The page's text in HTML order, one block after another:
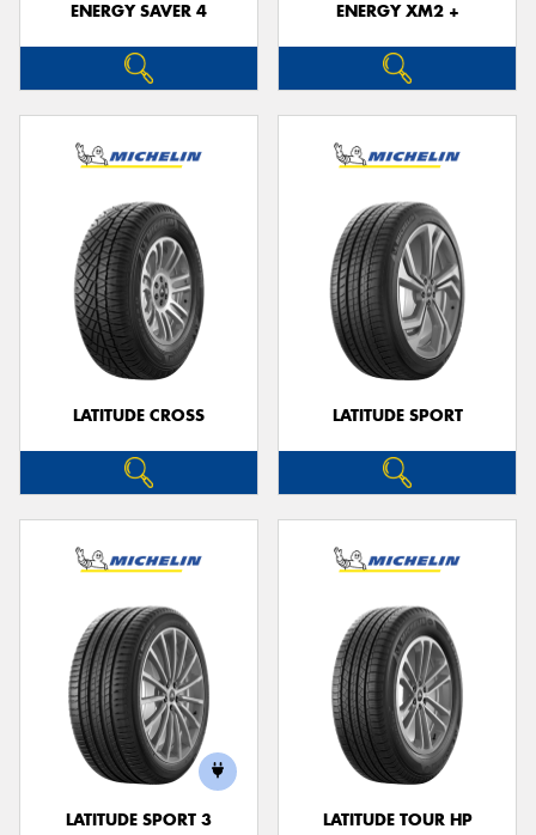
ENERGY SAVER 4 ENERGY XM2 +
LATITUDE CROSS LATITUDE SPORT
LATITUDE SPORT 3 LATITUDE TOUR HP